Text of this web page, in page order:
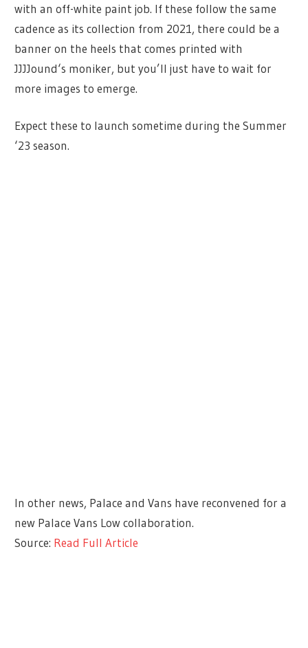
with an off-white paint job. If these follow the same
cadence as its collection from 2021, there could be a
banner on the heels that comes printed with
JJJJound‘s moniker, but you’ll just have to wait for
more images to emerge.
Expect these to launch sometime during the Summer
‘23 season.
In other news, Palace and Vans have reconvened for a
new Palace Vans Low collaboration.
Source: Read Full Article